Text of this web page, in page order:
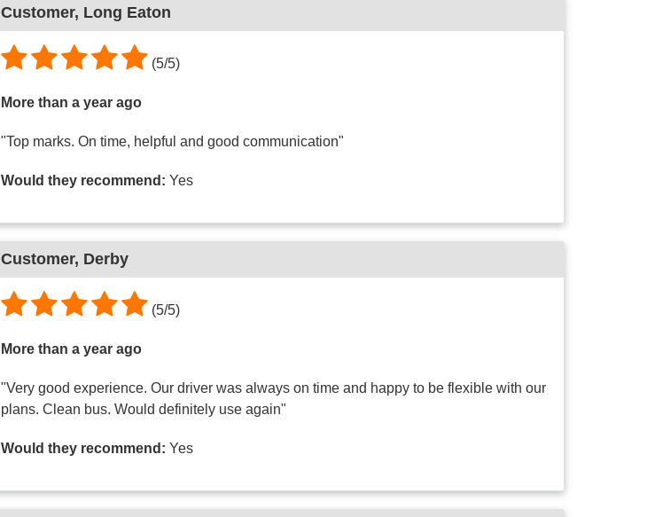
Customer, Long Eaton
(5/5)
More than a year ago
"Top marks. On time, helpful and good communication"
Would they recommend: Yes
Customer, Derby
(5/5)
More than a year ago
"Very good experience. Our driver was always on time and happy to be flexible with our
plans. Clean bus. Would definitely use again"
Would they recommend: Yes